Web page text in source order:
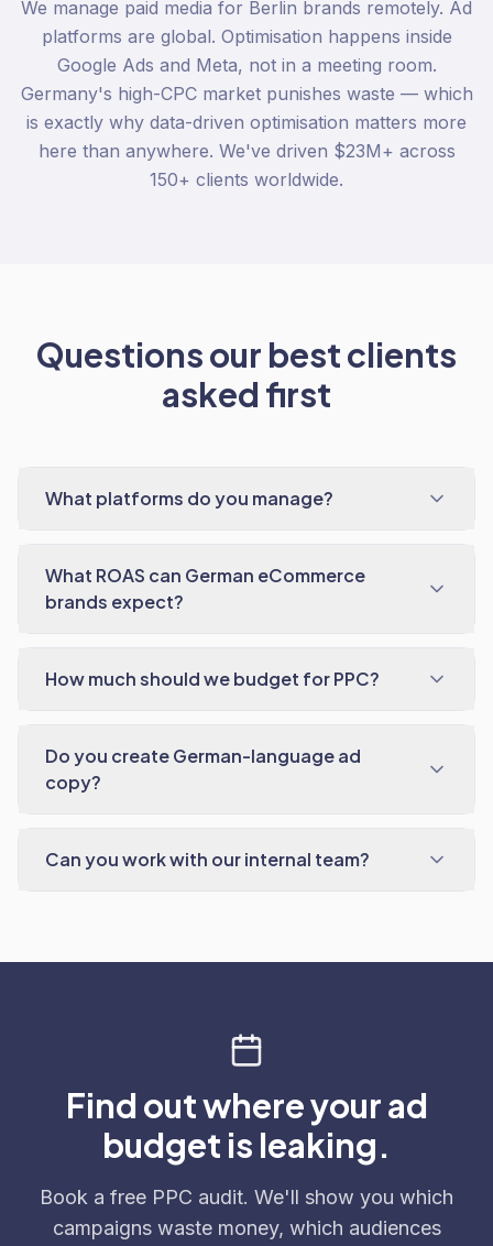
We manage paid media for Berlin brands remotely. Ad
platforms are global. Optimisation happens inside
Google Ads and Meta, not in a meeting room.
Germany's high-CPC market punishes waste — which
is exactly why data-driven optimisation matters more
here than anywhere. We've driven $23M+ across
150+ clients worldwide.
Questions our best clients
asked first
What platforms do you manage?
What ROAS can German eCommerce
brands expect?
How much should we budget for PPC?
Do you create German-language ad
copy?
Can you work with our internal team?
Find out where your ad
budget is leaking.
Book a free PPC audit. We'll show you which
campaigns waste money, which audiences